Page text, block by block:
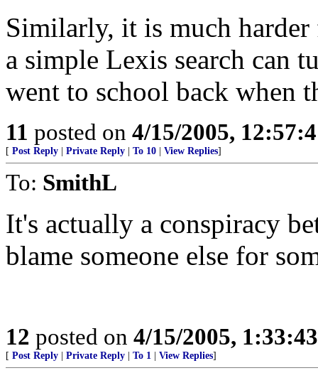
Similarly, it is much harder
a simple Lexis search can
went to school back when
11 posted on 4/15/2005,
[ Post Reply Private Reply To 10 View Replies]
To: SmithL
It's actually a conspiracy
blame someone else for
12 posted on 4/15/2005,
[ Post Reply Private Reply To 1 View Replies]